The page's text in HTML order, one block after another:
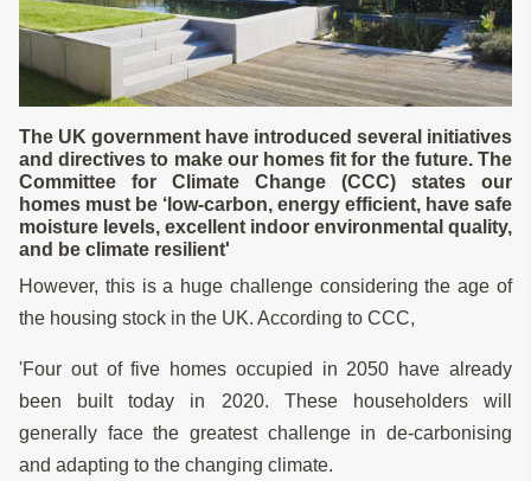
The UK government have introduced several initiatives
and directives to make our homes fit for the future. The
Committee for Climate Change (CCC) states our
homes must be ‘low-carbon, energy efficient, have safe
moisture levels, excellent indoor environmental quality,
and be climate resilient'
However, this is a huge challenge considering the age of
the housing stock in the UK. According to CCC,
'Four out of five homes occupied in 2050 have already
been built today in 2020. These householders will
generally face the greatest challenge in de-carbonising
and adapting to the changing climate.